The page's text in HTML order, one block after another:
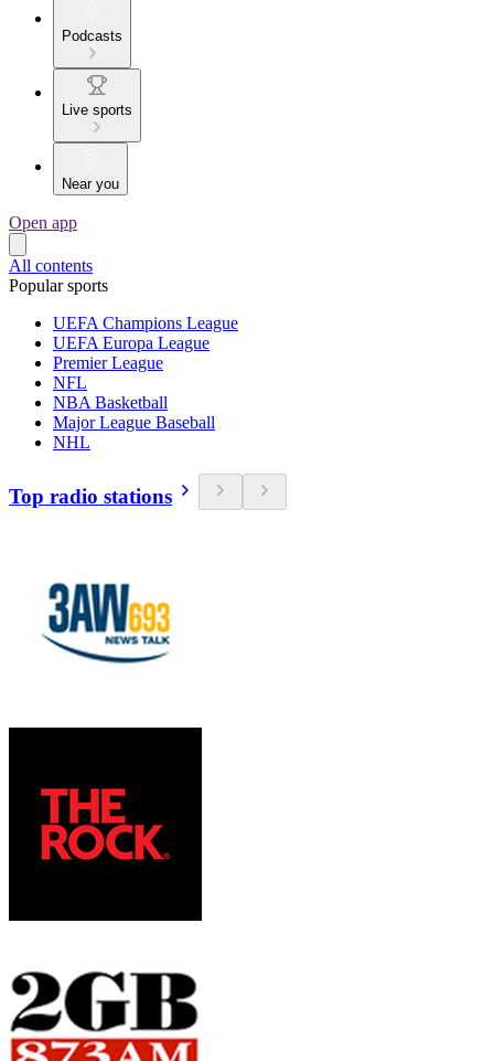
Podcasts
Live sports
Near you
Open app
All contents
Popular sports
UEFA Champions League
UEFA Europa League
Premier League
NFL
NBA Basketball
Major League Baseball
NHL
Top radio stations